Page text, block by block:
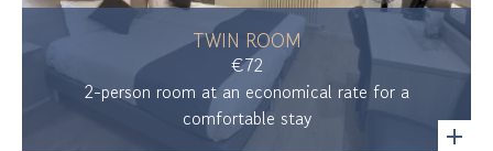
TWIN ROOM
€72
2-person room at an economical rate for a
comfortable stay